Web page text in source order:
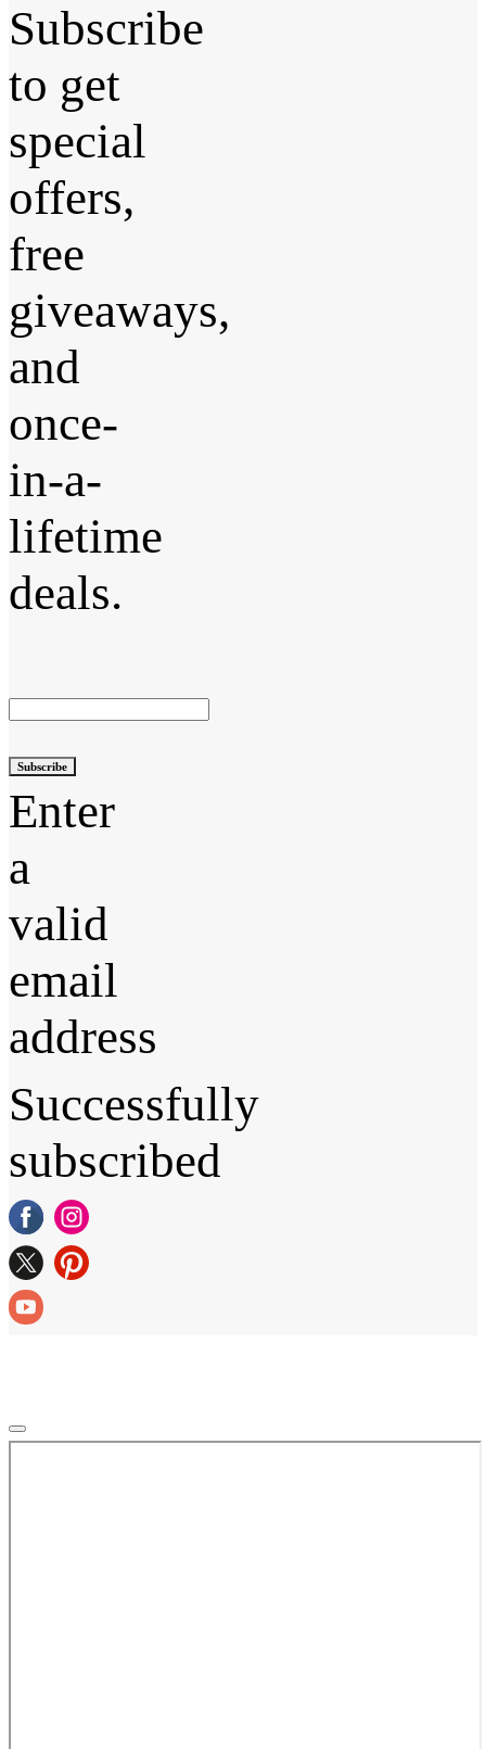
Subscribe
to get
special
offers,
free
giveaways,
and
once-
in-a-
lifetime
deals.
Subscribe
Enter
a
valid
email
address
Successfully
subscribed